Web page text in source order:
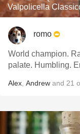
Valpolicella
romo
World champion. Raisin nose, rose petals, seamless
palate.
Alex Andrew and 21